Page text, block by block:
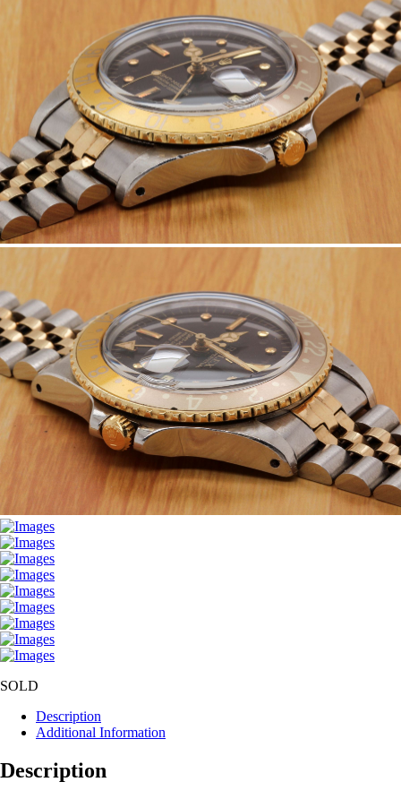
SOLD
Description
Additional Information
Description